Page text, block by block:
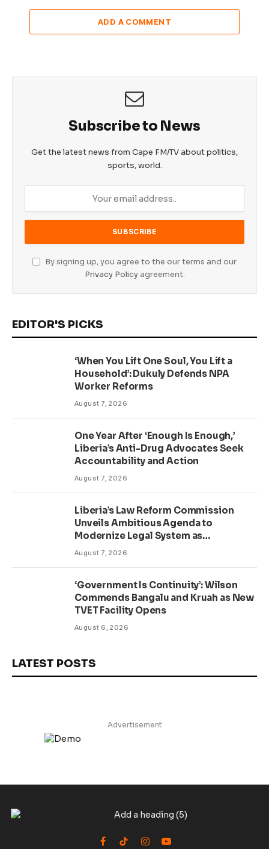
ADD A COMMENT
Subscribe to News
Get the latest news from Cape FM/TV about politics,
sports, world.
By signing up, you agree to the our terms and our
Privacy Policyagreement.
EDITOR'S PICKS
‘When You Lift One Soul, You Lift a
Household’: Dukuly Defends NPA
Worker Reforms
August 7, 2026
One Year After ‘Enough Is Enough,’
Liberia’s Anti-Drug Advocates Seek
Accountability and Action
August 7, 2026
Liberia’s Law Reform Commission
Unveils Ambitious Agenda to
Modernize Legal System as
Presidential Affairs Minister Visits
August 7, 2026
‘Government Is Continuity’: Wilson
Commends Bangalu and Kruah as New
TVET Facility Opens
August 6, 2026
LATEST POSTS
Advertisement